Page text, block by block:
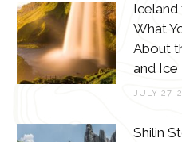
Iceland
What
About
and Ice
JULY 27,
Shilin